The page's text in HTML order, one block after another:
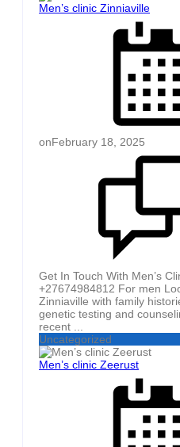
Men’s clinic Zinniaville
onFebruary 18, 2025
Get In Touch With Men’s
+27674984812 For men
Zinniaville with family
genetic testing and
recent ...
Uncategorized
Men’s clinic Zeerust